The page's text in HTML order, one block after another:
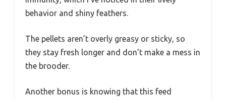
behavior and shiny feathers.
The pellets aren’t overly greasy or sticky, so
they stay fresh longer and don’t make a mess in
the brooder.
Another bonus is knowing that this feed